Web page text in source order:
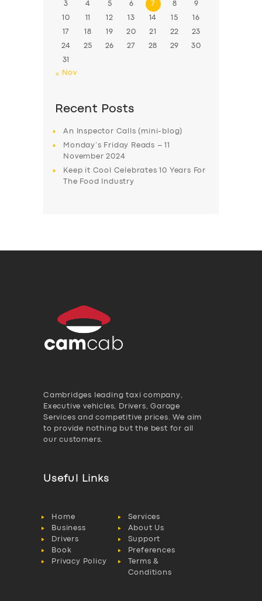
3 4 5 6 7 8 9
10 11 12 13 14 15 16
17 18 19 20 21 22 23
24 25 26 27 28 29 30
31
« Nov
Recent Posts
An Inspector Calls (mini-blog)
Monday’s Friday Reads – 11
November 2024
Keep it Cool Celebrates 10 Years For
The Food Industry
Cambridges leading taxi company,
Executive vehicles, Drivers, Garage
Services and competitive prices. We aim
to provide nothing but the best for all
our customers.
Useful Links
Home
Services
Business
About Us
Drivers
Support
Book
Preferences
Privacy Policy
Terms &
Conditions